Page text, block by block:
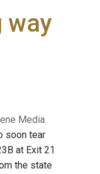
way
Media
soon tear
at Exit 21
the state